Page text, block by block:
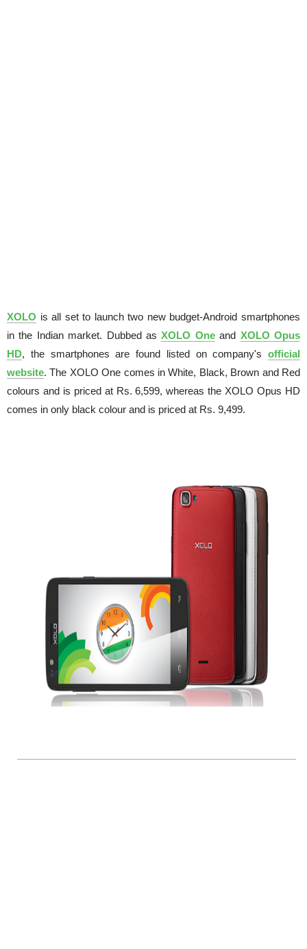
XOLO is all set to launch two new budget-Android smartphones
in the Indian market. Dubbed asXOLO Oneand XOLO Opus
HD, the smartphones are found listed on company's official
website. The XOLO One comes in White, Black, Brown and Red
colours and is priced at Rs. 6,599, whereas the XOLO Opus HD
comes in only black colour and is priced at Rs. 9,499.